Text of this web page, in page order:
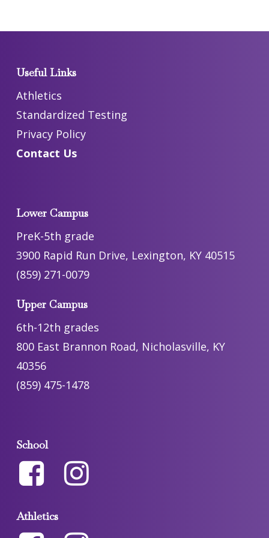
Useful Links
Athletics
Standardized Testing
Privacy Policy
Contact Us
Lower Campus
PreK-5th grade
3900 Rapid Run Drive, Lexington, KY 40515
(859) 271-0079
Upper Campus
6th-12th grades
800 East Brannon Road, Nicholasville, KY
40356
(859) 475-1478
School
Athletics